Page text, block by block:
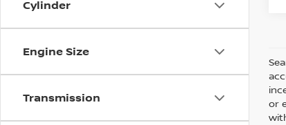
Cylinder
Engine Size
Transmission
or